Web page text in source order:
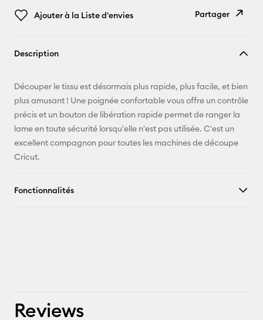
Ajouter à la Liste d'envies
Partager
E-mail
Pinterest
Facebook
Description
Découper le tissu est désormais plus rapide, plus facile, et bien
plus amusant ! Une poignée confortable vous offre un contrôle
précis et un bouton de libération rapide permet de ranger la
lame en toute sécurité lorsqu'elle n'est pas utilisée. C'est un
excellent compagnon pour toutes les machines de découpe
Cricut.
Fonctionnalités
Reviews